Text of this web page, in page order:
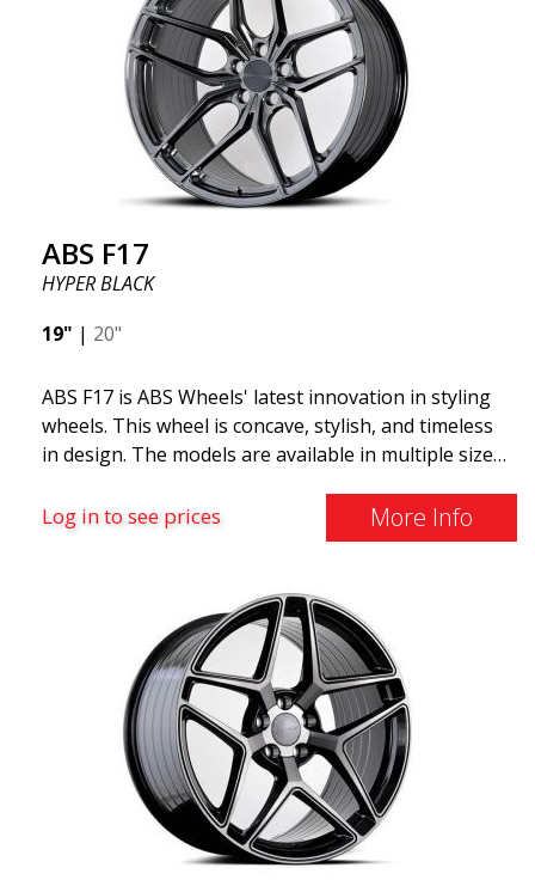
wheels, the ABS F22 is both stylish and adaptable to
all car brands. Thanks to the ABS360 cone, we can
easily customize the fit specifically for your vehicle.
The ABS F22 is available in staggered fitment flow
forming, ensuring both performance and aesthetics
for your car.
ABS F17
HYPER BLACK
19" | 20"
ABS F17 is ABS Wheels' latest innovation in styling
wheels. This wheel is concave, stylish, and timeless
in design. The models are available in multiple sizes
and 20x11. The wider the wheel, the deeper the
effect. Feel free to contact our experts if you have
wheel ABS F17 is a flow forged rim, also known as a
"lightweight wheel," which means it offers higher
quality, reduced weight, and stronger materials.
You'll experience smoother driving thanks to the
reduced unsprung weight. It's the Gucci of the wheel
Log in to see prices More Info